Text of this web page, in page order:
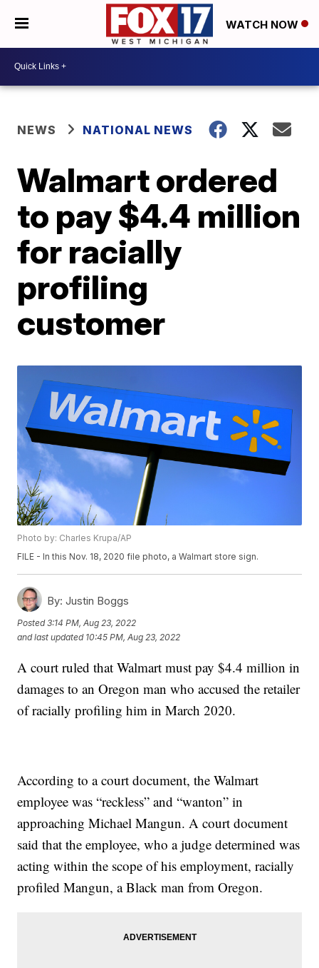
WATCH NOW
NEWS NATIONAL NEWS
Walmart ordered
to pay $4.4 million
for racially
profiling
customer
Photo by: Charles Krupa/AP
FILE - In this Nov. 18, 2020 file photo, a Walmart store sign.
By: Justin Boggs
Posted3:14 PM, Aug 23, 2022
and last updated 10:45 PM, Aug 23, 2022
A court ruled that Walmart must pay $4.4 million in
damages to an Oregon man who accused the retailer
of racially profiling him in March 2020.
According to a court document, the Walmart
employee was “reckless” and “wanton” in
approaching Michael Mangun. A court document
said that the employee, who a judge determined was
acting within the scope of his employment, racially
profiled Mangun, a Black man from Oregon.